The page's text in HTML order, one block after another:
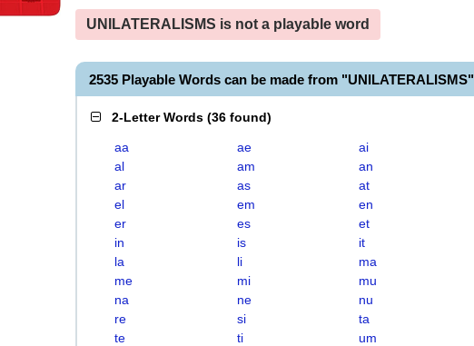
UNILATERALISMS is not a playable word
2535 Playable Words can be made from "UNILATERALISMS"
2-Letter Words (36 found)
aa ae
ai
al
am
an
ar
as
at
el
em
en
er
es
et
in
is
it
la
li
ma
me
mi
mu
na
ne
nu
re
si
ta
te
ti
um